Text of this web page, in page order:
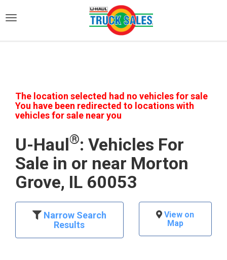
The location selected had no vehicles for sale
You have been redirected to locations with
vehicles for sale near you
U-Haul®: Vehicles For
Sale in or near Morton
Grove, IL 60053
Narrow Search
Results
View on
Map